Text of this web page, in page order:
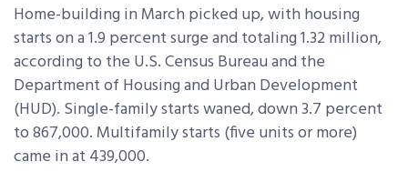
Home-building in March picked up, with housing
starts on a 1.9 percent surge and totaling 1.32 million,
according to the U.S. Census Bureau and the
Department of Housing and Urban Development
(HUD). Single-family starts waned, down 3.7 percent
to 867,000. Multifamily starts (five units or more)
came in at 439,000.